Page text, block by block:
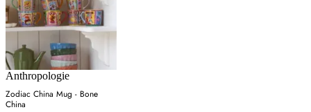
Anthropologie
Zodiac China Mug - Bone
China